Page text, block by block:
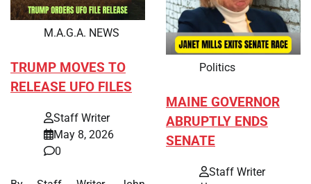
M.A.G.A. NEWS
TRUMP MOVES TO
RELEASE UFO FILES
Staff Writer
May 8, 2026
0
Politics
MAINE GOVERNOR
ABRUPTLY ENDS
SENATE
Staff Writer